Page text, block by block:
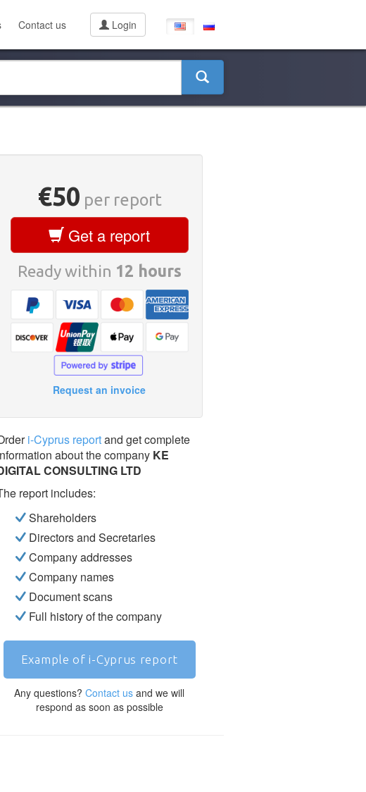
Contact us Login
€50 per report
Get a report
Ready within 12 hours
Request an invoice
i-Cyprus reportand get complete
about the company KE
CONSULTING LTD
report includes:
Shareholders
Directors and Secretaries
Company addresses
Company names
Document scans
Full history of the company
Example of i-Cyprus report
Any questions?Contact us and we will
respond as soon as possible